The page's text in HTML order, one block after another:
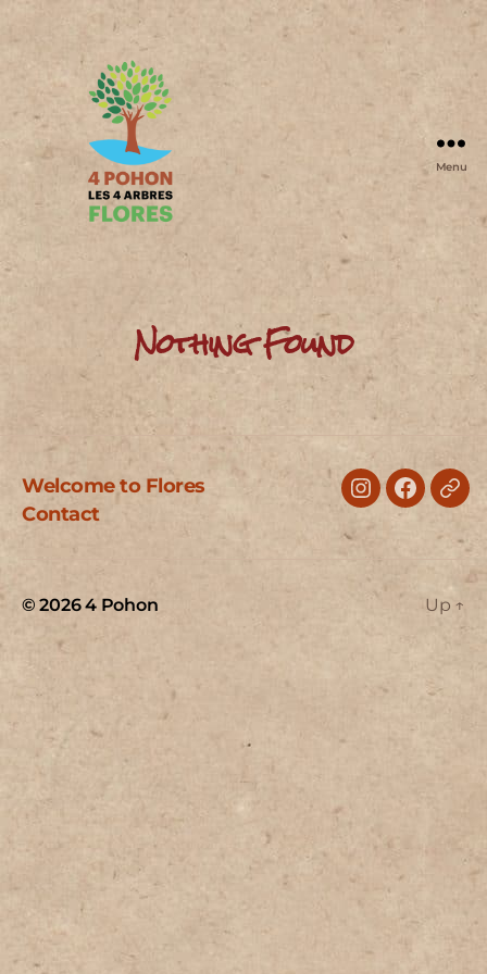
Menu
Nothing Found
Welcome to Flores
Contact
Instagram
© 20264 Pohon Up ↑